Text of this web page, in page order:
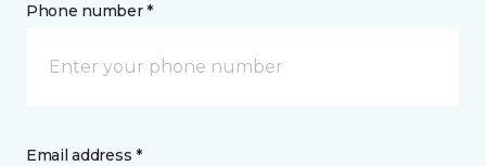
Phone number *
Email address *